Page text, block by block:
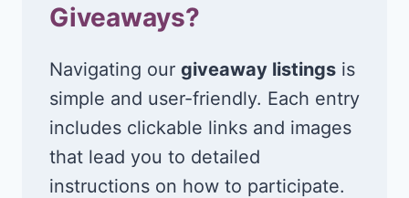
Giveaways?
Navigating our giveaway listings is
simple and user-friendly. Each entry
includes clickable links and images
that lead you to detailed
instructions on how to participate.